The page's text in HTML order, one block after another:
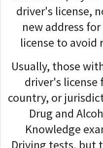
driver's license, n
new address
license to avoid
Usually, those
driver's
country, or
Drug and
Knowledge
Driving tests, but